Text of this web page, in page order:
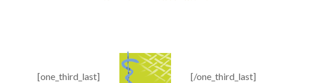
[one_third_last] [/one_third_last]